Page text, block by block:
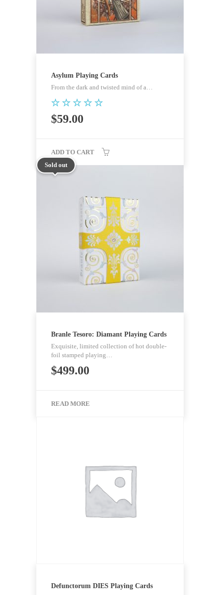
Asylum Playing Cards
From the dark and twisted mind of a…
Rated
5.00
$59.00
ADD TO CART
Sold out
Branle Tesoro: Diamant Playing Cards
Exquisite, limited collection of hot double-
foil stamped playing…
$499.00
READ MORE
Defunctorum DIES Playing Cards